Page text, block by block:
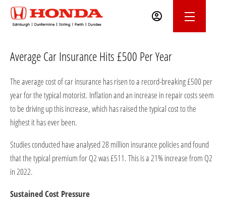
Average Car Insurance Hits £500 Per Year
The average cost of car insurance has risen to a record-breaking £500 per
year for the typical motorist. Inflation and an increase in repair costs seem
to be driving up this increase, which has raised the typical cost to the
highest it has ever been.
Studies conducted have analysed 28 million insurance policies and found
that the typical premium for Q2 was £511. This is a 21% increase from Q2
in 2022.
Sustained Cost Pressure